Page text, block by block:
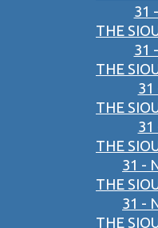
31
THE
31
THE
31
THE
31
THE
31 -
THE
31 -
THE